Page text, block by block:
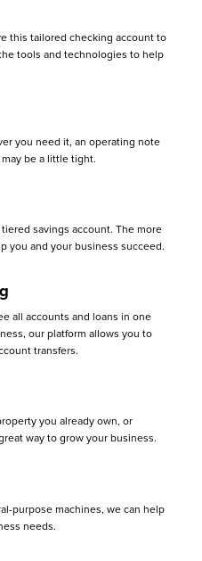
this tailored checking account to
tools and technologies to help
you need it, an operating note
be a little tight.
savings account. The more
you and your business succeed.
all accounts and loans in one
our platform allows you to
transfers.
you already own, or
way to grow your business.
purpose machines, we can help
needs.